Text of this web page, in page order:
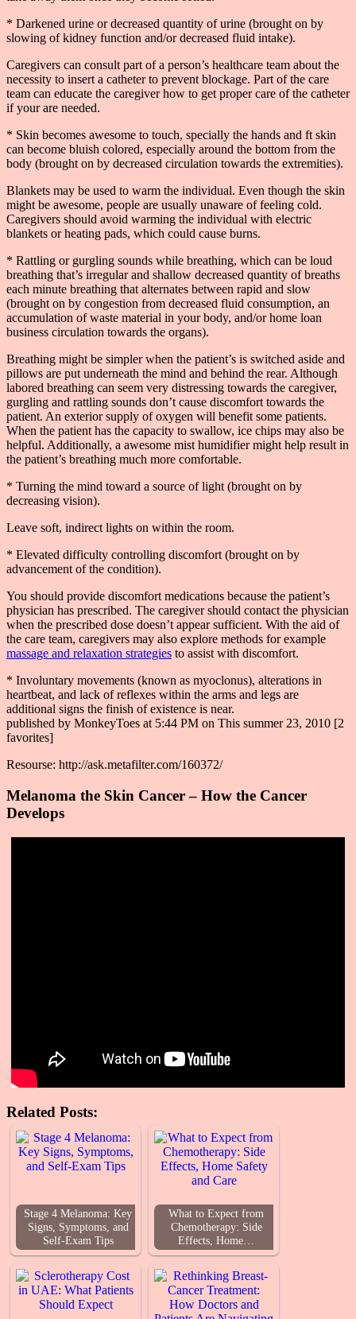
* Darkened urine or decreased quantity of urine (brought on by
slowing of kidney function and/or decreased fluid intake).
Caregivers can consult part of a person’s healthcare team about the
necessity to insert a catheter to prevent blockage. Part of the care
team can educate the caregiver how to get proper care of the catheter
if your are needed.
* Skin becomes awesome to touch, specially the hands and ft skin
can become bluish colored, especially around the bottom from the
body (brought on by decreased circulation towards the extremities).
Blankets may be used to warm the individual. Even though the skin
might be awesome, people are usually unaware of feeling cold.
Caregivers should avoid warming the individual with electric
blankets or heating pads, which could cause burns.
* Rattling or gurgling sounds while breathing, which can be loud
breathing that’s irregular and shallow decreased quantity of breaths
each minute breathing that alternates between rapid and slow
(brought on by congestion from decreased fluid consumption, an
accumulation of waste material in your body, and/or home loan
business circulation towards the organs).
Breathing might be simpler when the patient’s is switched aside and
pillows are put underneath the mind and behind the rear. Although
labored breathing can seem very distressing towards the caregiver,
gurgling and rattling sounds don’t cause discomfort towards the
patient. An exterior supply of oxygen will benefit some patients.
When the patient has the capacity to swallow, ice chips may also be
helpful. Additionally, a awesome mist humidifier might help result in
the patient’s breathing much more comfortable.
* Turning the mind toward a source of light (brought on by
decreasing vision).
Leave soft, indirect lights on within the room.
* Elevated difficulty controlling discomfort (brought on by
advancement of the condition).
You should provide discomfort medications because the patient’s
physician has prescribed. The caregiver should contact the physician
when the prescribed dose doesn’t appear sufficient. With the aid of
the care team, caregivers may also explore methods for example
massage and relaxation strategies to assist with discomfort.
* Involuntary movements (known as myoclonus), alterations in
heartbeat, and lack of reflexes within the arms and legs are
additional signs the finish of existence is near.
published by MonkeyToes at 5:44 PM on This summer 23, 2010 [2
favorites]
Resourse: http://ask.metafilter.com/160372/
Melanoma the Skin Cancer – How the Cancer
Develops
Related Posts:
Stage 4 Melanoma: Key
Signs, Symptoms, and
Self-Exam Tips
What to Expect from
Chemotherapy: Side
Effects, Home…